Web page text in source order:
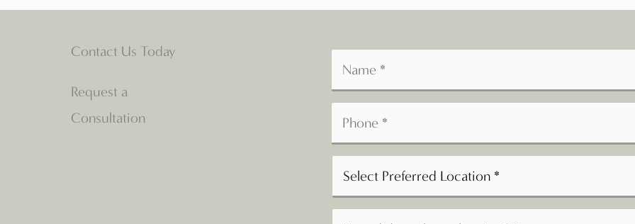
Contact Us Today
Request a
Consultation